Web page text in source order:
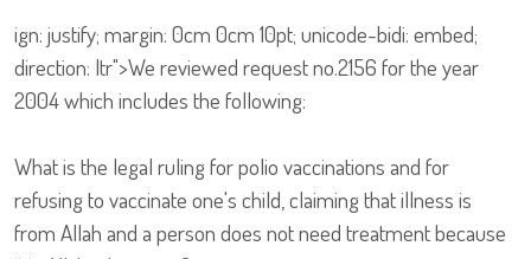
ign: justify; margin: 0cm 0cm 10pt; unicode-bidi: embed;
direction: ltr">We reviewed request no.2156 for the year
2004 which includes the following:
What is the legal ruling for polio vaccinations and for
refusing to vaccinate one's child, claiming that illness is
from Allah and a person does not need treatment because